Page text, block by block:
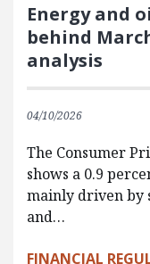
Energy and
behind
analysis
04/10/2026
The Consumer
shows a 0.9
mainly driven by
and…
FINANCIAL